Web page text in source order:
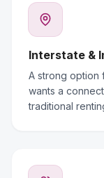
Interstate &
A strong option
wants a
traditional